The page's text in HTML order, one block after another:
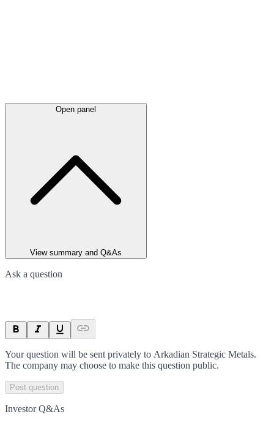
Open panel
View summary and Q&As
Ask a question
Your question will be sent privately to Arkadian Strategic Metals.
The company may choose to make this question public.
Post question
Investor Q&As